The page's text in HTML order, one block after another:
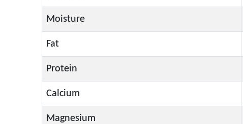
Moisture
Fat
Protein
Calcium
Magnesium